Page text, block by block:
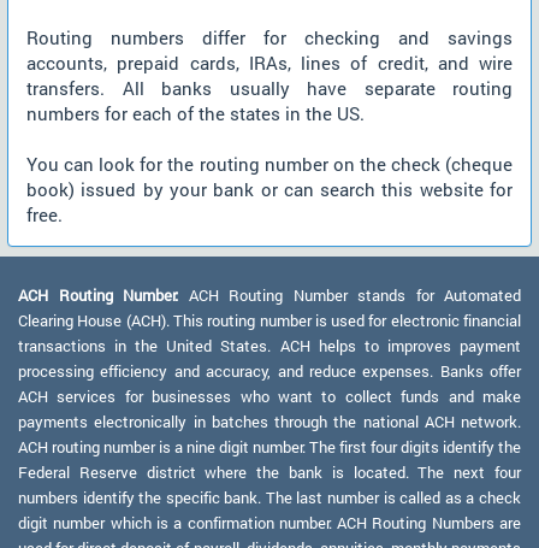
Routing numbers differ for checking and savings
accounts, prepaid cards, IRAs, lines of credit, and wire
transfers. All banks usually have separate routing
numbers for each of the states in the US.
You can look for the routing number on the check (cheque
book) issued by your bank or can search this website for
free.
ACH Routing Number: ACH Routing Number stands for Automated
Clearing House (ACH). This routing number is used for electronic financial
transactions in the United States. ACH helps to improves payment
processing efficiency and accuracy, and reduce expenses. Banks offer
ACH services for businesses who want to collect funds and make
payments electronically in batches through the national ACH network.
ACH routing number is a nine digit number. The first four digits identify the
Federal Reserve district where the bank is located. The next four
numbers identify the specific bank. The last number is called as a check
digit number which is a confirmation number. ACH Routing Numbers are